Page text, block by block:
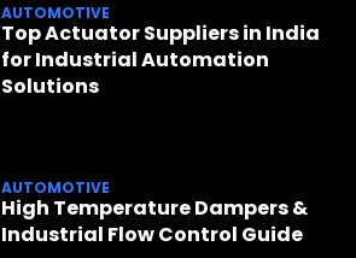
AUTOMOTIVE
Top Actuator Suppliers in India
for Industrial Automation
Solutions
AUTOMOTIVE
High Temperature Dampers &
Industrial Flow Control Guide